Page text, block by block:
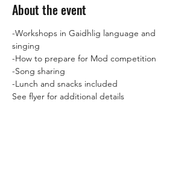
About the event
-Workshops in Gaidhlig language and
singing
-How to prepare for Mod competition
-Song sharing
-Lunch and snacks included
See flyer for additional details